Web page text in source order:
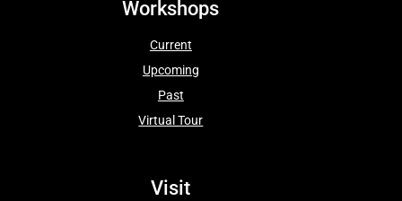
Workshops
Current
Upcoming
Past
Virtual Tour
Visit